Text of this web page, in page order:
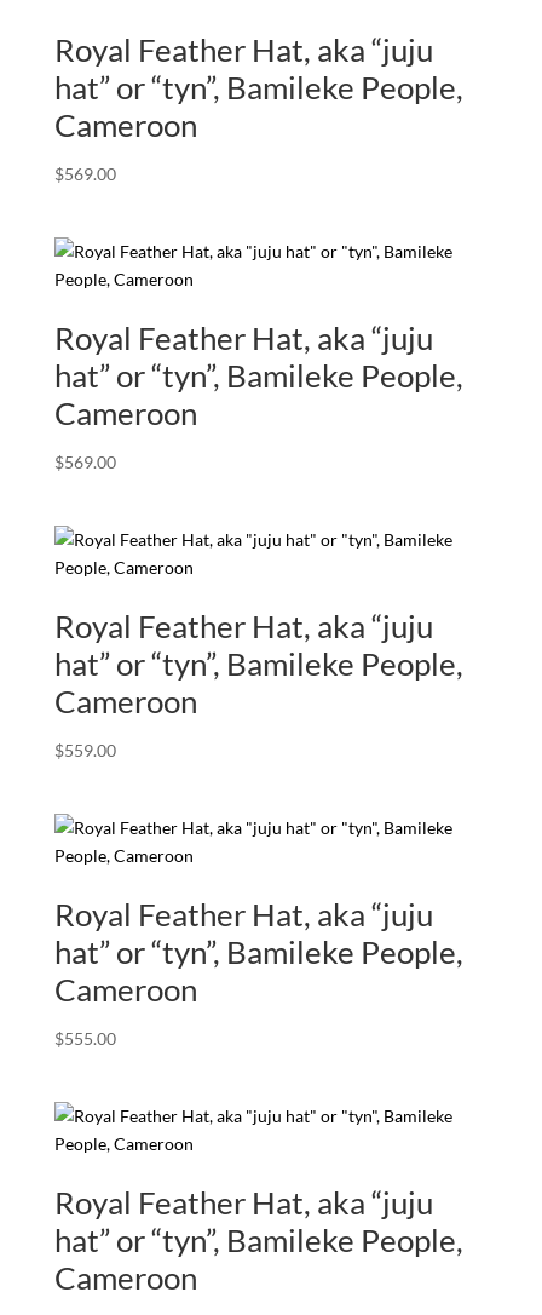
Royal Feather Hat, aka “juju
hat” or “tyn”, Bamileke People,
Cameroon
$569.00
Royal Feather Hat, aka “juju
hat” or “tyn”, Bamileke People,
Cameroon
$569.00
Royal Feather Hat, aka “juju
hat” or “tyn”, Bamileke People,
Cameroon
$559.00
Royal Feather Hat, aka “juju
hat” or “tyn”, Bamileke People,
Cameroon
$555.00
Royal Feather Hat, aka “juju
hat” or “tyn”, Bamileke People,
Cameroon